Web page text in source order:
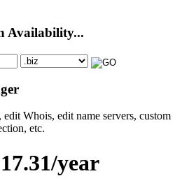
Availability...
Whois, edit name servers, custom
etc.
year